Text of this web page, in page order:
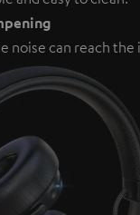
noise can reach the